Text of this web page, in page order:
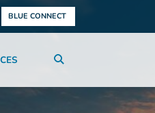
BLUE CONNECT